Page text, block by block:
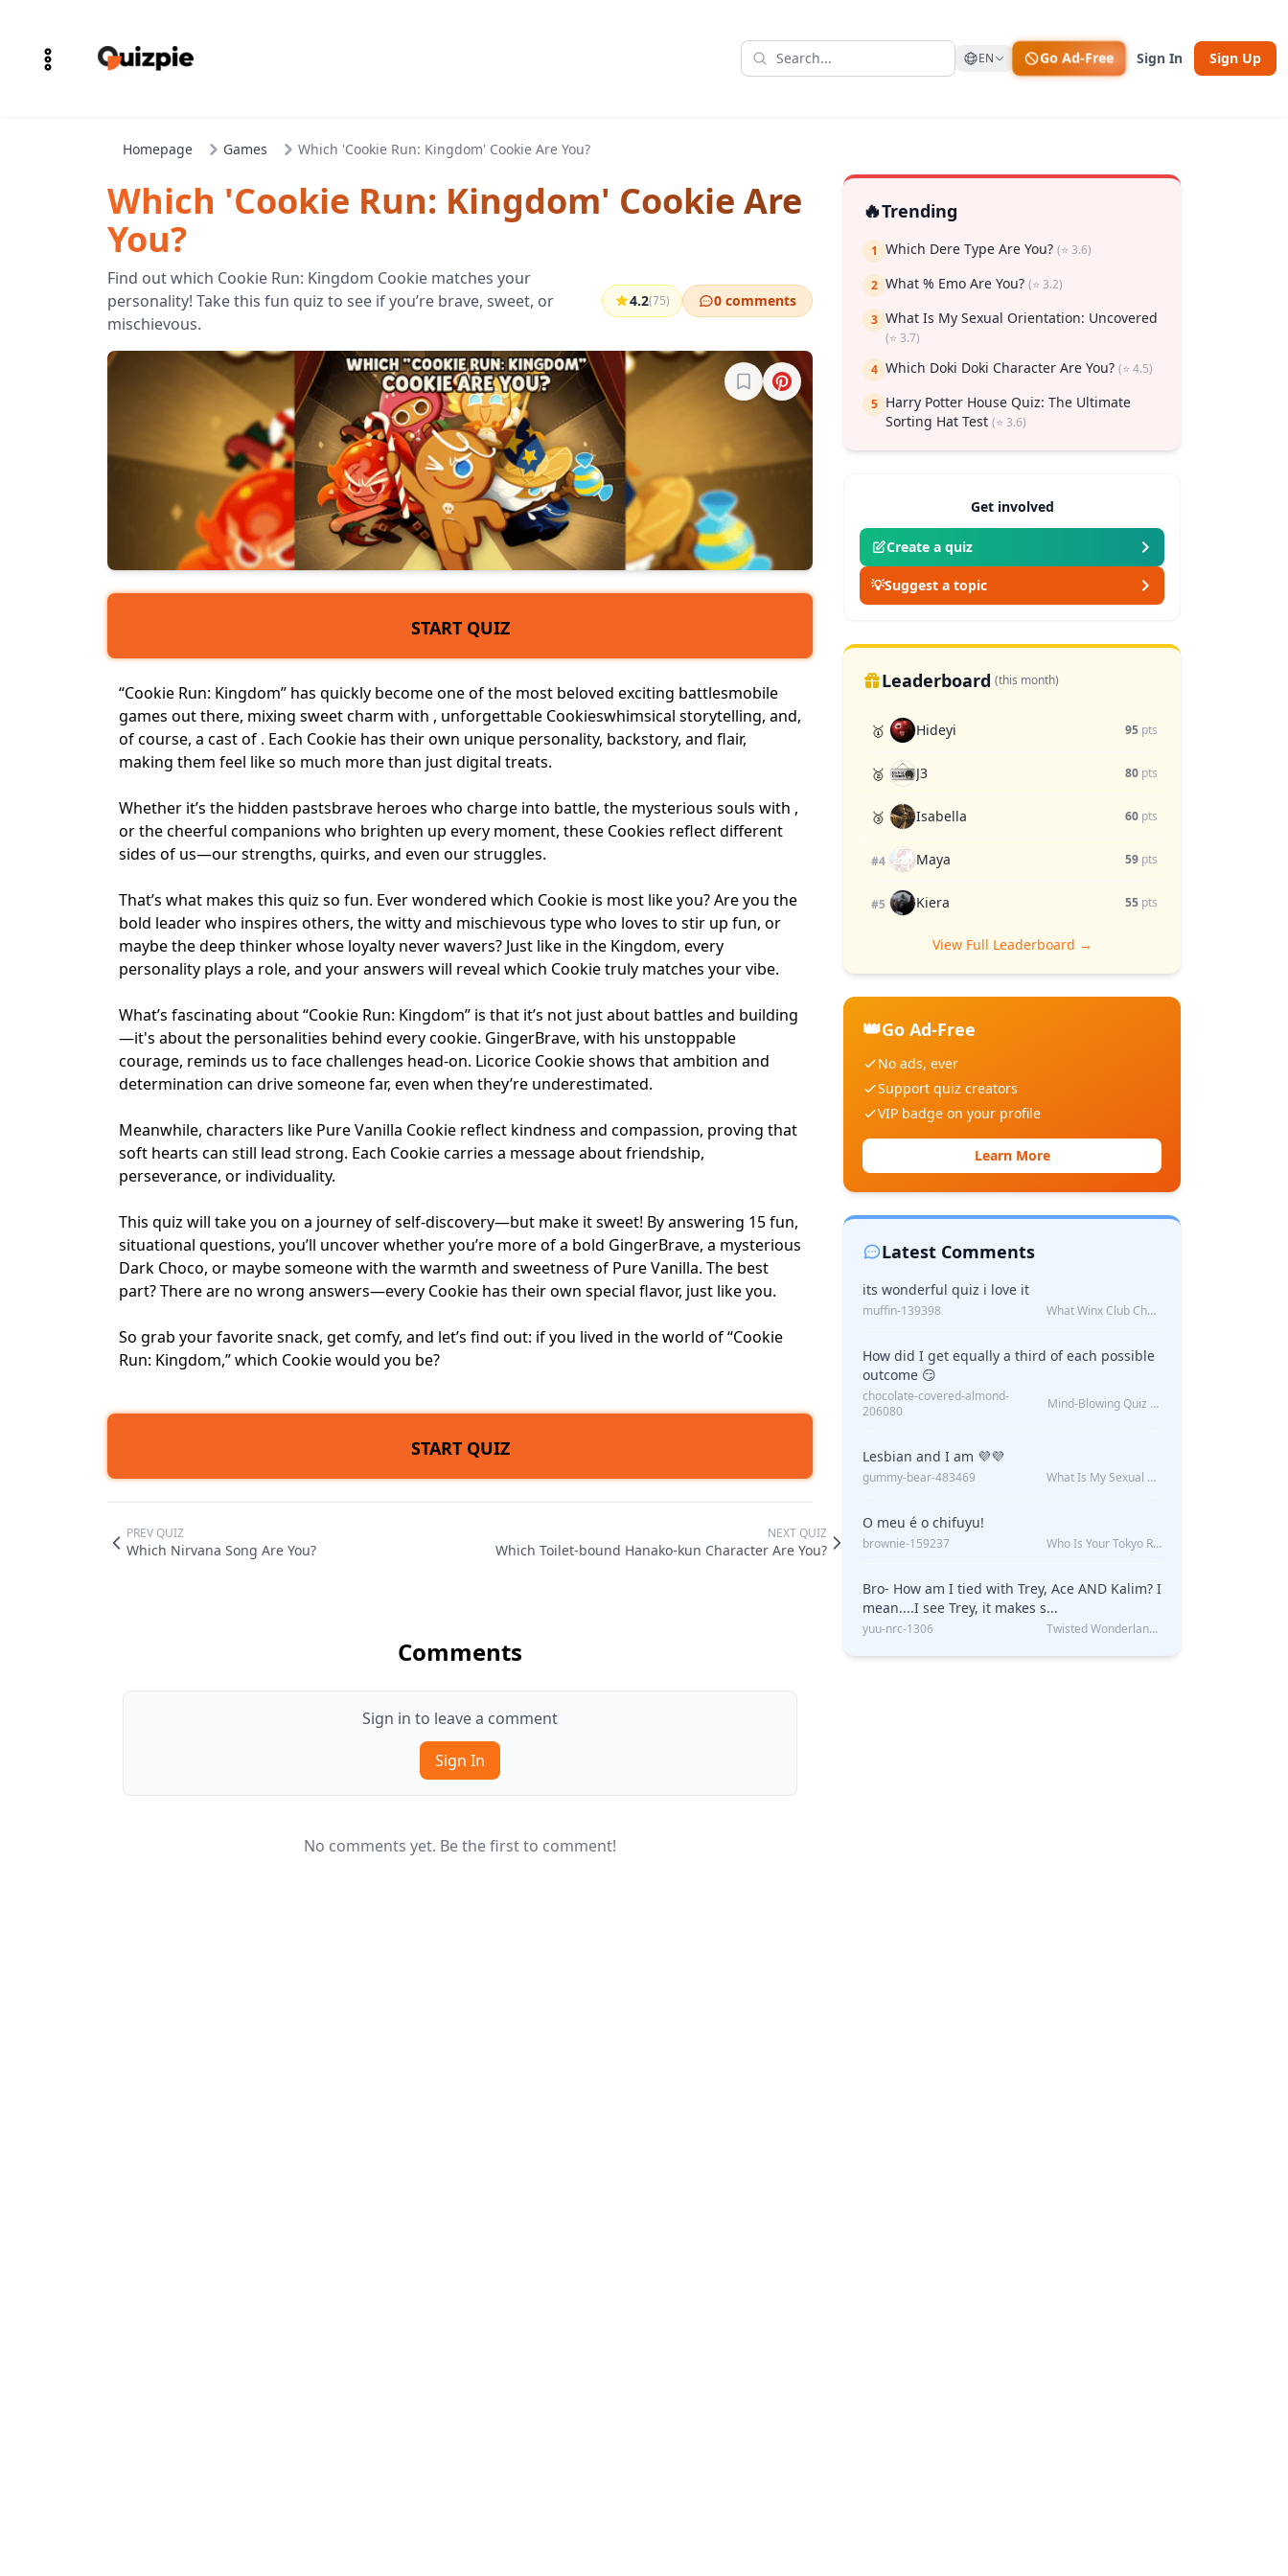
EN Go Ad-Free Sign In Sign Up
Homepage Games Which 'Cookie Run: Kingdom' Cookie Are You?
Which 'Cookie Run: Kingdom' Cookie Are
You?
Find out which Cookie Run: Kingdom Cookie matches your
personality! Take this fun quiz to see if you’re brave, sweet, or
mischievous.
4.2(75) 0 comments
Sign in to bookmark
START QUIZ
“Cookie Run: Kingdom” has quickly become one of the most beloved exciting battlesmobile
games out there, mixing sweet charm with , unforgettable Cookieswhimsical storytelling, and,
of course, a cast of . Each Cookie has their own unique personality, backstory, and flair,
making them feel like so much more than just digital treats.
Whether it’s the hidden pastsbrave heroes who charge into battle, the mysterious souls with ,
or the cheerful companions who brighten up every moment, these Cookies reflect different
sides of us—our strengths, quirks, and even our struggles.
That’s what makes this quiz so fun. Ever wondered which Cookie is most like you? Are you the
bold leader who inspires others, the witty and mischievous type who loves to stir up fun, or
maybe the deep thinker whose loyalty never wavers? Just like in the Kingdom, every
personality plays a role, and your answers will reveal which Cookie truly matches your vibe.
What’s fascinating about “Cookie Run: Kingdom” is that it’s not just about battles and building
—it's about the personalities behind every cookie. GingerBrave, with his unstoppable
courage, reminds us to face challenges head-on. Licorice Cookie shows that ambition and
determination can drive someone far, even when they’re underestimated.
Meanwhile, characters like Pure Vanilla Cookie reflect kindness and compassion, proving that
soft hearts can still lead strong. Each Cookie carries a message about friendship,
perseverance, or individuality.
This quiz will take you on a journey of self-discovery—but make it sweet! By answering 15 fun,
situational questions, you’ll uncover whether you’re more of a bold GingerBrave, a mysterious
Dark Choco, or maybe someone with the warmth and sweetness of Pure Vanilla. The best
part? There are no wrong answers—every Cookie has their own special flavor, just like you.
So grab your favorite snack, get comfy, and let’s find out: if you lived in the world of “Cookie
Run: Kingdom,” which Cookie would you be?
START QUIZ
PREV QUIZ
Which Nirvana Song Are You?
NEXT QUIZ
Which Toilet-bound Hanako-kun Character Are You?
Comments
Sign in to leave a comment
Sign In
No comments yet. Be the first to comment!
🔥Trending
1 Which Dere Type Are You? (⭐ 3.6)
2 What % Emo Are You? (⭐ 3.2)
3 What Is My Sexual Orientation: Uncovered
(⭐ 3.7)
4 Which Doki Doki Character Are You? (⭐ 4.5)
5 Harry Potter House Quiz: The Ultimate
Sorting Hat Test (⭐ 3.6)
Get involved
Create a quiz
💡Suggest a topic
Leaderboard (this month)
🥇 Hideyi 95 pts
🥈 J3 80 pts
🥉 Isabella 60 pts
#4 Maya 59 pts
#5 Kiera 55 pts
View Full Leaderboard →
👑Go Ad-Free
No ads, ever
Support quiz creators
VIP badge on your profile
Learn More
Latest Comments
its wonderful quiz i love it
muffin-139398 What Winx Club Character Are You?
How did I get equally a third of each possible
outcome 😏
chocolate-covered-almond-
206080
Mind-Blowing Quiz Reveals: Will I Be Alone Forever?
Lesbian and I am 💜💜
gummy-bear-483469 What Is My Sexual Orientation: Uncovered
O meu é o chifuyu!
brownie-159237 Who Is Your Tokyo Revengers Boyfriend?
Bro- How am I tied with Trey, Ace AND Kalim? I
mean....I see Trey, it makes s...
yuu-nrc-1306 Twisted Wonderland Kin Quiz